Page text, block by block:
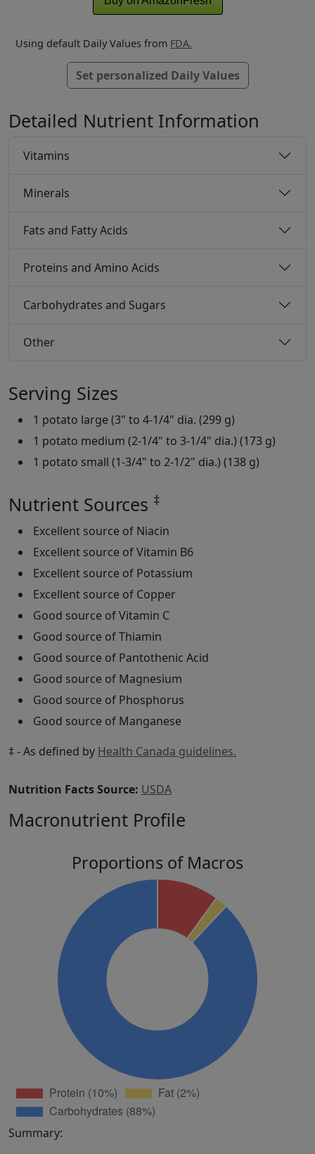
Using default Daily Values from FDA.
Set personalized Daily Values
Detailed Nutrient Information
Vitamins
Minerals
Fats and Fatty Acids
Proteins and Amino Acids
Carbohydrates and Sugars
Other
Serving Sizes
1 potato large (3" to 4-1/4" dia. (299 g)
1 potato medium (2-1/4" to 3-1/4" dia.) (173 g)
1 potato small (1-3/4" to 2-1/2" dia.) (138 g)
Nutrient Sources ‡
Excellent source of Niacin
Excellent source of Vitamin B6
Excellent source of Potassium
Excellent source of Copper
Good source of Vitamin C
Good source of Thiamin
Good source of Pantothenic Acid
Good source of Magnesium
Good source of Phosphorus
Good source of Manganese
‡ - As defined by Health Canada guidelines.
Nutrition Facts Source: USDA
Macronutrient Profile
Proportions of Macros
Summary: